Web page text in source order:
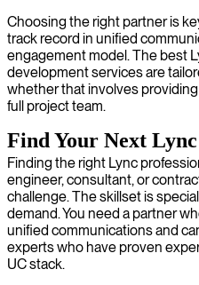
Choosing the right partner is
track record in unified
engagement model. The best
development services are
whether that involves
full project team.
Find Your Next
Finding the right Lync
engineer, consultant, or
challenge. The skillset is
demand. You need a partner
unified communications and
experts who have proven
UC stack.